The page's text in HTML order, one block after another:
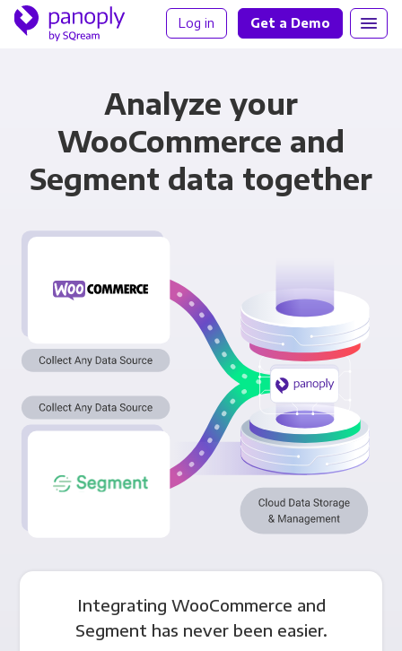
Log in Get a Demo
Analyze your
WooCommerce and
Segment data together
Integrating WooCommerce and
Segment has never been easier.